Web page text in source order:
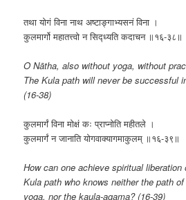
तथा योगं विना नाथ अष्टाङ्गाभ्यसनं विना ।
कुलमार्गो महातत्त्वो न सिद्ध्यति कदाचन ॥१६-३८॥
O Nātha, also without yoga, without
The Kula path will never be successful
(16-38)
कुलमार्गं विना मोक्षं कः प्राप्नोति महीतले ।
कुलमार्गं न जानाति योगवाक्यागमाकुलम् ॥१६-३९॥
How can one achieve spiritual
Kula path who knows neither the path
yoga, nor the kaula-agama? (16-39)